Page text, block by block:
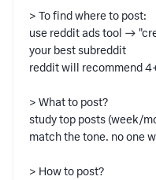
> To find where to post:
use reddit ads tool →
your best subreddit
reddit will recommend
> What to post?
study top posts (week/
match the tone. no one
> How to post?